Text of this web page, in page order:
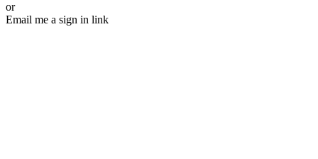
or
Email me a sign in link